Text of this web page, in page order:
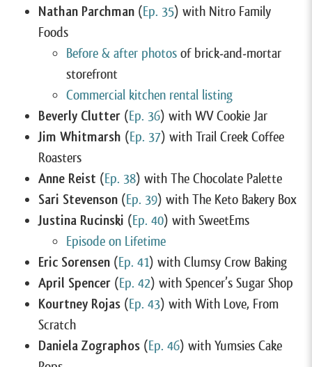
Nathan Parchman (Ep. 35) with Nitro Family
Foods
Before & after photos of brick-and-mortar
storefront
Commercial kitchen rental listing
Beverly Clutter (Ep. 36) with WV Cookie Jar
Jim Whitmarsh (Ep. 37) with Trail Creek Coffee
Roasters
Anne Reist (Ep. 38) with The Chocolate Palette
Sari Stevenson (Ep. 39) with The Keto Bakery Box
Justina Rucinski (Ep. 40) with SweetEms
Episode on Lifetime
Eric Sorensen (Ep. 41) with Clumsy Crow Baking
April Spencer (Ep. 42) with Spencer’s Sugar Shop
Kourtney Rojas (Ep. 43) with With Love, From
Scratch
Daniela Zographos (Ep. 46) with Yumsies Cake